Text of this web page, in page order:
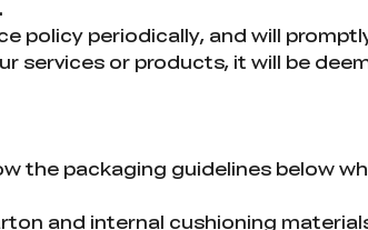
policy periodically, and will
services or products, it will be
the packaging guidelines below
and internal cushioning